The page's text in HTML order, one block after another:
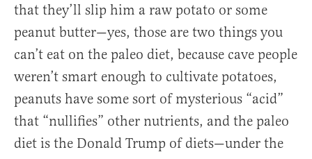
that they’ll slip him a raw potato or some
peanut butter—yes, those are two things you
can’t eat on the paleo diet, because cave people
weren’t smart enough to cultivate potatoes,
peanuts have some sort of mysterious “acid”
that “nullifies” other nutrients, and the paleo
diet is the Donald Trump of diets—under the